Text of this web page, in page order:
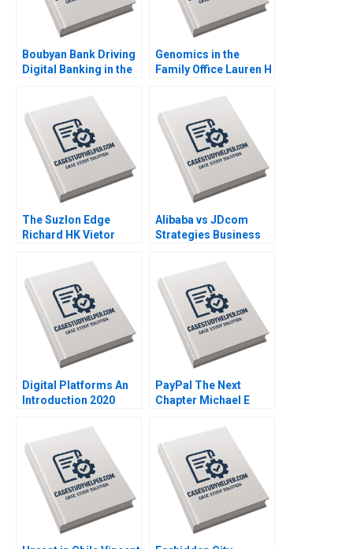
Boubyan Bank Driving
Digital Banking in the
Barnett Robert E
Siegel Laila AlJasem
2020
Genomics in the
Family Office Lauren H
Stangler Spencer C N
Hagist 2020
The Suzlon Edge
Richard HK Vietor
Alibaba vs JDcom
Strategies Business
Statements Shimin
Chen Dingwen Pan
Xiayan Huang 2020
Digital Platforms An
Introduction 2020
PayPal The Next
Chapter Michael E
Annelena Lobb 2020